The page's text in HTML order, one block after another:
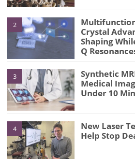
2
Crystal
Shaping
Q
3
Synthetic
Medical
Under 10
4
New Laser
Help Stop